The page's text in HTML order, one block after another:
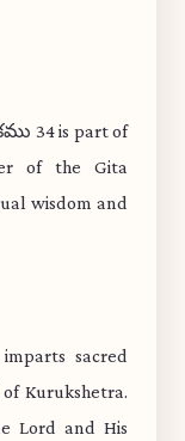
34 is part of
of the Gita
wisdom and
sacred
Kurukshetra.
Lord and His